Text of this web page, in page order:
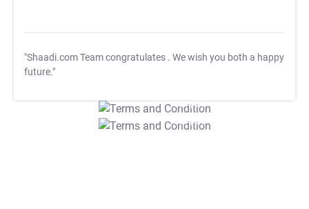
"Shaadi.com Team congratulates . We wish you both a happy
future."
T&C Apply
T&C Apply